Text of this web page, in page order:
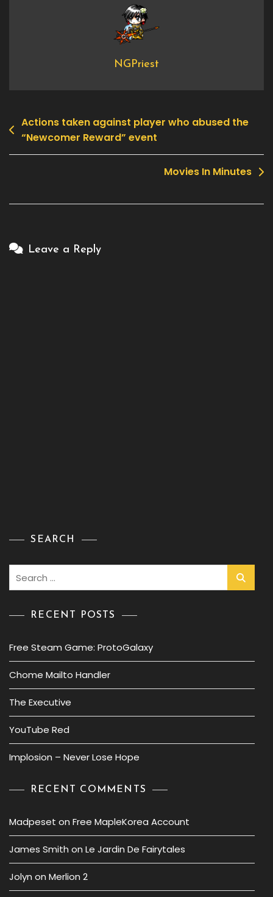
NGPriest
Post
navigation
Actions taken against player who abused the
“Newcomer Reward” event
Movies In Minutes
Leave a Reply
SEARCH
RECENT POSTS
Free Steam Game: ProtoGalaxy
Chome Mailto Handler
The Executive
YouTube Red
Implosion – Never Lose Hope
RECENT COMMENTS
Madpeset on Free MapleKorea Account
James Smith on Le Jardin De Fairytales
Jolyn on Merlion 2